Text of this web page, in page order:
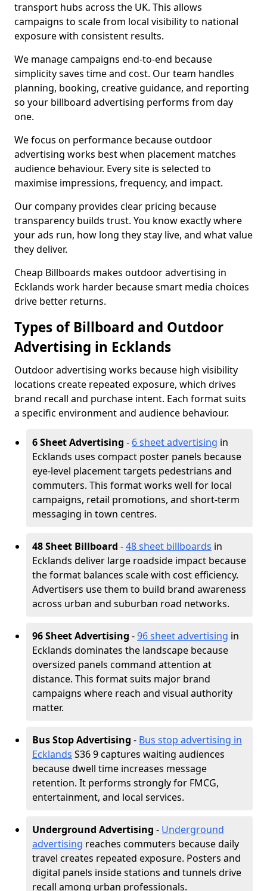
transport hubs across the UK. This allows
campaigns to scale from local visibility to national
exposure with consistent results.
We manage campaigns end-to-end because
simplicity saves time and cost. Our team handles
planning, booking, creative guidance, and reporting
so your billboard advertising performs from day
one.
We focus on performance because outdoor
advertising works best when placement matches
audience behaviour. Every site is selected to
maximise impressions, frequency, and impact.
Our company provides clear pricing because
transparency builds trust. You know exactly where
your ads run, how long they stay live, and what value
they deliver.
Cheap Billboards makes outdoor advertising in
Ecklands work harder because smart media choices
drive better returns.
Types of Billboard and Outdoor
Advertising in Ecklands
Outdoor advertising works because high visibility
locations create repeated exposure, which drives
brand recall and purchase intent. Each format suits
a specific environment and audience behaviour.
6 Sheet Advertising - 6 sheet advertising in
Ecklands uses compact poster panels because
eye-level placement targets pedestrians and
commuters. This format works well for local
campaigns, retail promotions, and short-term
messaging in town centres.
48 Sheet Billboard -48 sheet billboards in
Ecklands deliver large roadside impact because
the format balances scale with cost efficiency.
Advertisers use them to build brand awareness
across urban and suburban road networks.
96 Sheet Advertising -96 sheet advertising in
Ecklands dominates the landscape because
oversized panels command attention at
distance. This format suits major brand
campaigns where reach and visual authority
matter.
Bus Stop Advertising - Bus stop advertising in
Ecklands S36 9 captures waiting audiences
because dwell time increases message
retention. It performs strongly for FMCG,
entertainment, and local services.
Underground Advertising - Underground
advertising reaches commuters because daily
travel creates repeated exposure. Posters and
digital panels inside stations and tunnels drive
recall among urban professionals.